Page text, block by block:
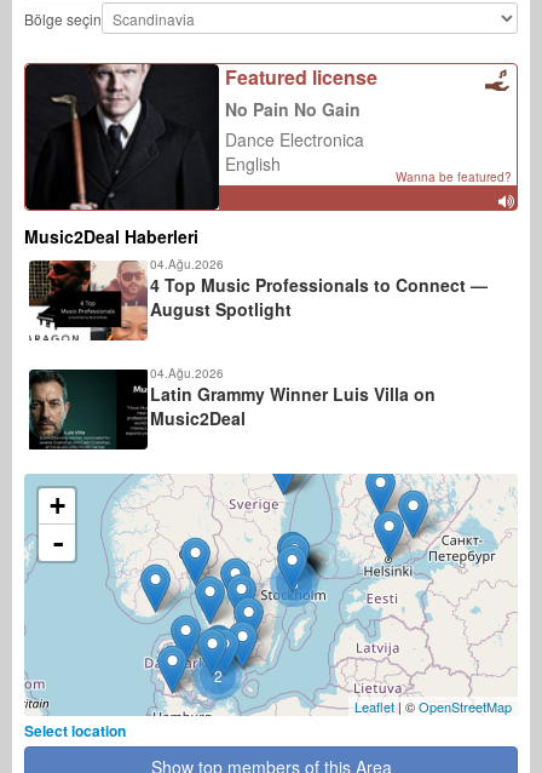
Bölge seçin
Featured license
No Pain No Gain
Dance Electronica
English
Wanna be featured?
Music2Deal Haberleri
04.Ağu.2026
4 Top Music Professionals to Connect —
August Spotlight
04.Ağu.2026
Latin Grammy Winner Luis Villa on
Music2Deal
2
5
+
-
Leaflet | ©OpenStreetMap
Select location
Show top members of this Area